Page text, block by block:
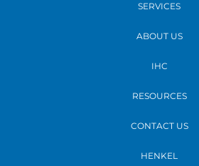
SERVICES
ABOUT US
IHC
RESOURCES
CONTACT US
HENKEL